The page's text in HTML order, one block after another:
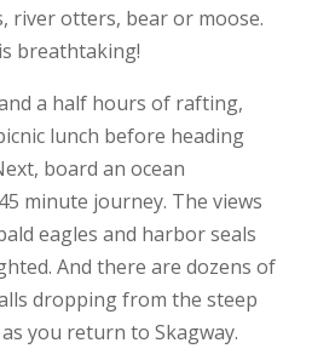
river otters, bear or moose.
breathtaking!
a half hours of rafting,
lunch before heading
board an ocean
minute journey. The views
eagles and harbor seals
And there are dozens of
dropping from the steep
you return to Skagway.